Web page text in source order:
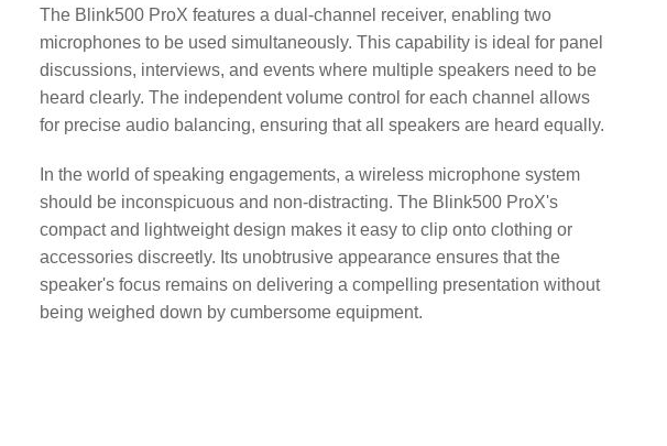
The Blink500 ProX features a dual-channel receiver, enabling two
microphones to be used simultaneously. This capability is ideal for panel
discussions, interviews, and events where multiple speakers need to be
heard clearly. The independent volume control for each channel allows
for precise audio balancing, ensuring that all speakers are heard equally.
In the world of speaking engagements, a wireless microphone system
should be inconspicuous and non-distracting. The Blink500 ProX's
compact and lightweight design makes it easy to clip onto clothing or
accessories discreetly. Its unobtrusive appearance ensures that the
speaker's focus remains on delivering a compelling presentation without
being weighed down by cumbersome equipment.